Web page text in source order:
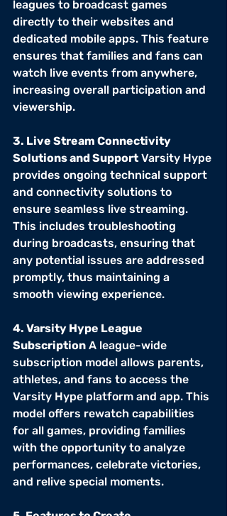
leagues to broadcast games
directly to their websites and
dedicated mobile apps. This feature
ensures that families and fans can
watch live events from anywhere,
increasing overall participation and
viewership.
3. Live Stream Connectivity
Solutions and Support Varsity Hype
provides ongoing technical support
and connectivity solutions to
ensure seamless live streaming.
This includes troubleshooting
during broadcasts, ensuring that
any potential issues are addressed
promptly, thus maintaining a
smooth viewing experience.
4. Varsity Hype League
Subscription A league-wide
subscription model allows parents,
athletes, and fans to access the
Varsity Hype platform and app. This
model offers rewatch capabilities
for all games, providing families
with the opportunity to analyze
performances, celebrate victories,
and relive special moments.